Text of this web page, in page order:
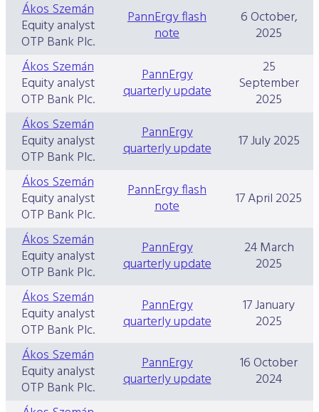
Data Protection
Terms of use
Ákos Szemán
Equity analyst
OTP Bank Plc.
PannErgy flash
note
6 October,
2025
Ákos Szemán
Equity analyst
OTP Bank Plc.
PannErgy
quarterly update
25
September
2025
Ákos Szemán
Equity analyst
OTP Bank Plc.
PannErgy
quarterly update
17 July 2025
Ákos Szemán
Equity analyst
OTP Bank Plc.
PannErgy flash
note
17 April 2025
Ákos Szemán
Equity analyst
OTP Bank Plc.
PannErgy
quarterly update
24 March
2025
Ákos Szemán
Equity analyst
OTP Bank Plc.
PannErgy
quarterly update
17 January
2025
Ákos Szemán
Equity analyst
OTP Bank Plc.
PannErgy
quarterly update
16 October
2024